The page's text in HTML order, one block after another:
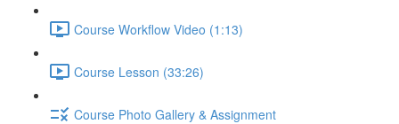
Course Workflow Video (1:13)
Course Lesson (33:26)
Course Photo Gallery & Assignment